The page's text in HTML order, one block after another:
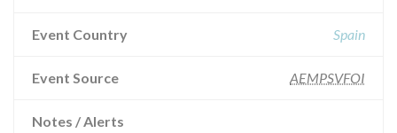
Event Country Spain
Event Source AEMPSVFOI
Notes / Alerts